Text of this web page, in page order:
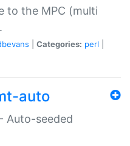
to the MPC (multi
Categories: perl
auto
Auto-seeded